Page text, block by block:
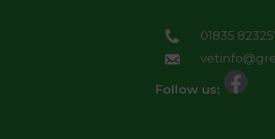
01835
Follow us: